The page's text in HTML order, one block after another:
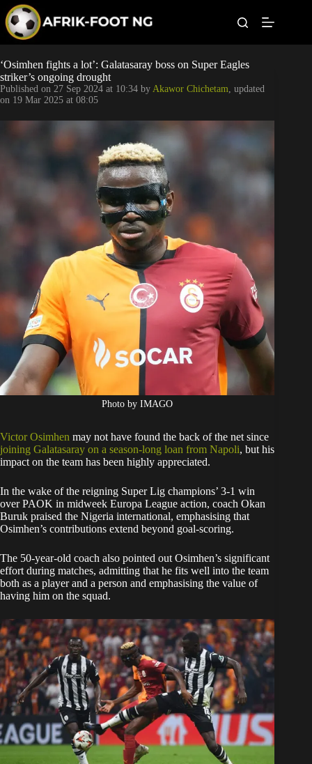
p
o
c
o
n
Leagues
Football News
Super Eagles
Popular Articles
Betting
‘Osimhen fights a lot’: Galatasaray boss on Super Eagles
striker’s ongoing drought
Published on 27 Sep 2024 at 10:34 by Akawor Chichetam, updated
on 19 Mar 2025 at 08:05
Photo by IMAGO
Victor Osimhen may not have found the back of the net since
joining Galatasaray on a season-long loan from Napoli, but his
impact on the team has been highly appreciated.
In the wake of the reigning Super Lig champions’ 3-1 win
over PAOK in midweek Europa League action, coach Okan
Buruk praised the Nigeria international, emphasising that
Osimhen’s contributions extend beyond goal-scoring.
The 50-year-old coach also pointed out Osimhen’s significant
effort during matches, admitting that he fits well into the team
both as a player and a person and emphasising the value of
having him on the squad.